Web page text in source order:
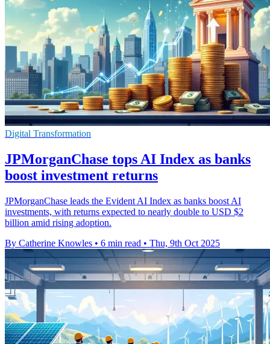
Digital Transformation
JPMorganChase tops AI Index as banks
boost investment returns
JPMorganChase leads the Evident AI Index as banks boost AI
investments, with returns expected to nearly double to USD $2
billion amid rising adoption.
By Catherine Knowles • 6 min read • Thu, 9th Oct 2025